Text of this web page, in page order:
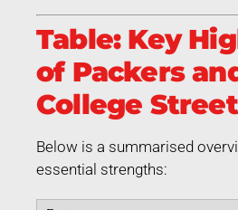
Table: Key
of Packers
College
Below is a summarised
essential strengths: